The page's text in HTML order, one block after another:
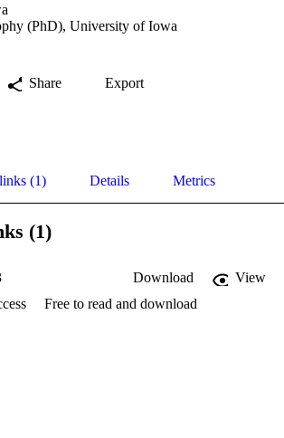
(PhD), University of Iowa
Share Export
(1) Details Metrics
(1)
Download
View
Free to read and download